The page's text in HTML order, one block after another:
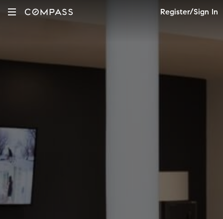
Register/Sign In